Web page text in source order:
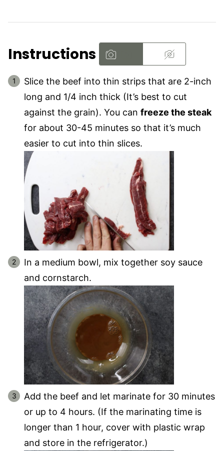
Instructions
Slice the beef into thin strips that are 2-inch
long and 1/4 inch thick (It’s best to cut
against the grain). You can freeze the steak
for about 30-45 minutes so that it’s much
easier to cut into thin slices.
In a medium bowl, mix together soy sauce
and cornstarch.
Add the beef and let marinate for 30 minutes
or up to 4 hours. (If the marinating time is
longer than 1 hour, cover with plastic wrap
and store in the refrigerator.)